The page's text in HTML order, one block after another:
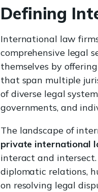
Defining
International law
comprehensive legal
themselves by
that span multiple
of diverse legal
governments, and
The landscape of
private international
interact and
diplomatic relations,
on resolving legal